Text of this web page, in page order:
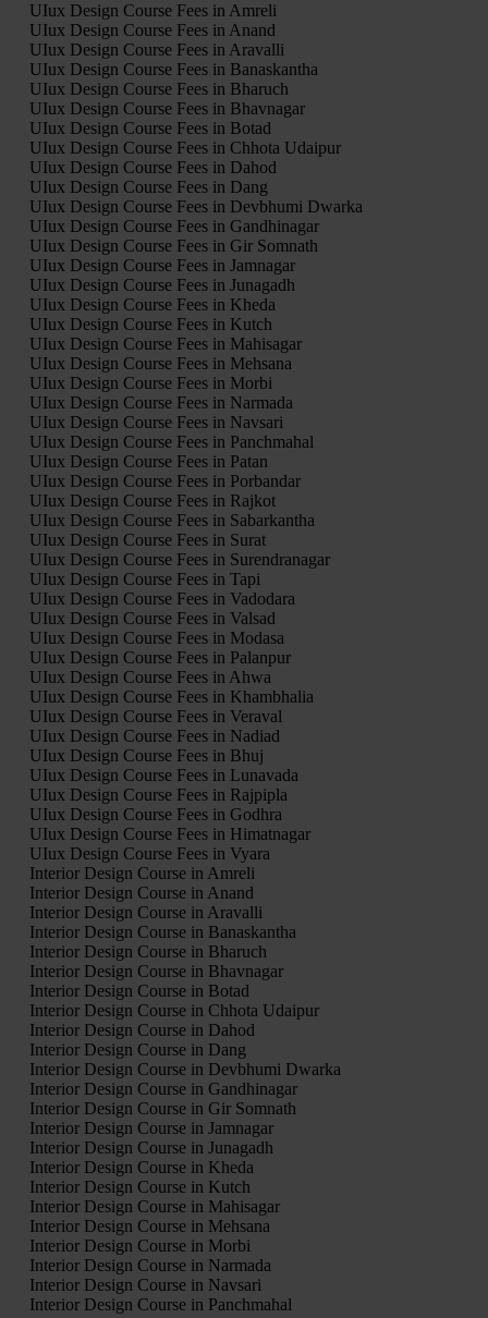
UIux Design Course Fees in Amreli
UIux Design Course Fees in Anand
UIux Design Course Fees in Aravalli
UIux Design Course Fees in Banaskantha
UIux Design Course Fees in Bharuch
UIux Design Course Fees in Bhavnagar
UIux Design Course Fees in Botad
UIux Design Course Fees in Chhota Udaipur
UIux Design Course Fees in Dahod
UIux Design Course Fees in Dang
UIux Design Course Fees in Devbhumi Dwarka
UIux Design Course Fees in Gandhinagar
UIux Design Course Fees in Gir Somnath
UIux Design Course Fees in Jamnagar
UIux Design Course Fees in Junagadh
UIux Design Course Fees in Kheda
UIux Design Course Fees in Kutch
UIux Design Course Fees in Mahisagar
UIux Design Course Fees in Mehsana
UIux Design Course Fees in Morbi
UIux Design Course Fees in Narmada
UIux Design Course Fees in Navsari
UIux Design Course Fees in Panchmahal
UIux Design Course Fees in Patan
UIux Design Course Fees in Porbandar
UIux Design Course Fees in Rajkot
UIux Design Course Fees in Sabarkantha
UIux Design Course Fees in Surat
UIux Design Course Fees in Surendranagar
UIux Design Course Fees in Tapi
UIux Design Course Fees in Vadodara
UIux Design Course Fees in Valsad
UIux Design Course Fees in Modasa
UIux Design Course Fees in Palanpur
UIux Design Course Fees in Ahwa
UIux Design Course Fees in Khambhalia
UIux Design Course Fees in Veraval
UIux Design Course Fees in Nadiad
UIux Design Course Fees in Bhuj
UIux Design Course Fees in Lunavada
UIux Design Course Fees in Rajpipla
UIux Design Course Fees in Godhra
UIux Design Course Fees in Himatnagar
UIux Design Course Fees in Vyara
Interior Design Course in Amreli
Interior Design Course in Anand
Interior Design Course in Aravalli
Interior Design Course in Banaskantha
Interior Design Course in Bharuch
Interior Design Course in Bhavnagar
Interior Design Course in Botad
Interior Design Course in Chhota Udaipur
Interior Design Course in Dahod
Interior Design Course in Dang
Interior Design Course in Devbhumi Dwarka
Interior Design Course in Gandhinagar
Interior Design Course in Gir Somnath
Interior Design Course in Jamnagar
Interior Design Course in Junagadh
Interior Design Course in Kheda
Interior Design Course in Kutch
Interior Design Course in Mahisagar
Interior Design Course in Mehsana
Interior Design Course in Morbi
Interior Design Course in Narmada
Interior Design Course in Navsari
Interior Design Course in Panchmahal